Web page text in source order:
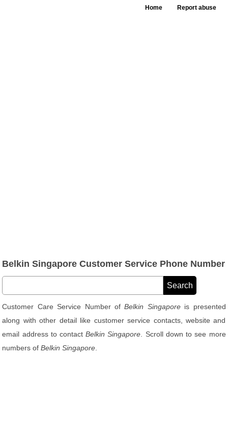
Home Report abuse
Belkin Singapore Customer Service Phone Number
Customer Care Service Number ofBelkin Singaporeis presented
along with other detail like customer service contacts, website and
email address to contactBelkin Singapore . Scroll down to see more
numbers ofBelkin Singapore